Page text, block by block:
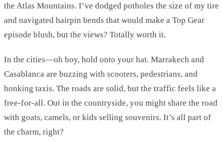
the Atlas Mountains. I’ve dodged potholes the size of my tire
and navigated hairpin bends that would make a Top Gear
episode blush, but the views? Totally worth it.
In the cities—oh boy, hold onto your hat. Marrakech and
Casablanca are buzzing with scooters, pedestrians, and
honking taxis. The roads are solid, but the traffic feels like a
free-for-all. Out in the countryside, you might share the road
with goats, camels, or kids selling souvenirs. It’s all part of
the charm, right?